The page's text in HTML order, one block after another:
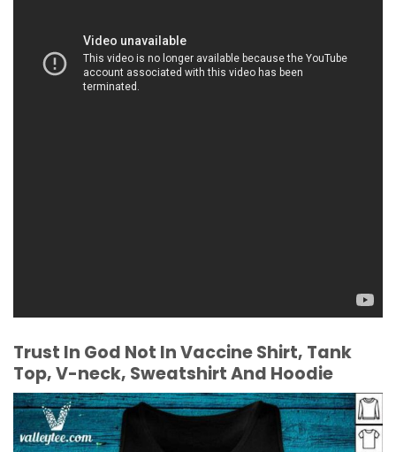
Trust In God Not In Vaccine Shirt, Tank
Top, V-neck, Sweatshirt And Hoodie